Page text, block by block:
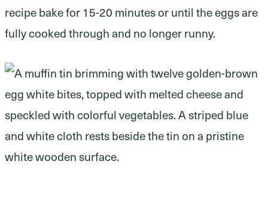
recipe bake for 15-20 minutes or until the eggs are
fully cooked through and no longer runny.